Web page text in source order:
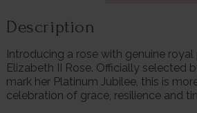
Description
Introducing a rose with genuine royal
Elizabeth II Rose. Officially selected
mark her Platinum Jubilee, this is
celebration of grace, resilience and